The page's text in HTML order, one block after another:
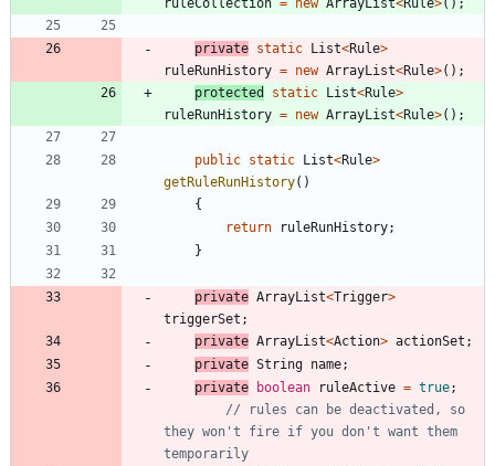
private static List<Rule>
ruleRunHistory = new ArrayList<Rule>( ) ;
protected
static List<Rule>
ruleRunHistory = new ArrayList<Rule>( ) ;
public static List<Rule>
getRuleRunHistory( )
{
return
ruleRunHistory;
}
private ArrayList<Trigger>
triggerSet ;
private ArrayList<Action> actionSet ;
private String name;
private
boolean ruleActive = true;
// rules can be deactivated, so
they won't fire if you don't want them
temporarily